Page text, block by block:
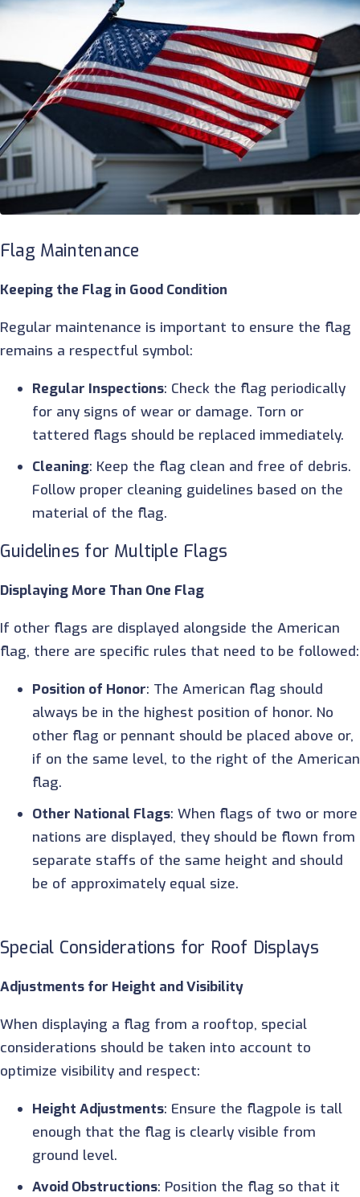
Flag Maintenance
Keeping the Flag in Good Condition
Regular maintenance is important to ensure the flag
remains a respectful symbol:
Regular Inspections: Check the flag periodically
for any signs of wear or damage. Torn or
tattered flags should be replaced immediately.
Cleaning: Keep the flag clean and free of debris.
Follow proper cleaning guidelines based on the
material of the flag.
Guidelines for Multiple Flags
Displaying More Than One Flag
If other flags are displayed alongside the American
flag, there are specific rules that need to be followed:
Position of Honor: The American flag should
always be in the highest position of honor. No
other flag or pennant should be placed above or,
if on the same level, to the right of the American
flag.
Other National Flags: When flags of two or more
nations are displayed, they should be flown from
separate staffs of the same height and should
be of approximately equal size.
Special Considerations for Roof Displays
Adjustments for Height and Visibility
When displaying a flag from a rooftop, special
considerations should be taken into account to
optimize visibility and respect:
Height Adjustments: Ensure the flagpole is tall
enough that the flag is clearly visible from
ground level.
Avoid Obstructions: Position the flag so that it